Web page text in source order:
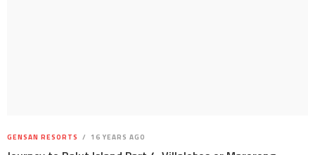
GENSAN RESORTS 16 YEARS AGO